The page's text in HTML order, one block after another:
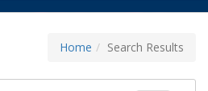
Home Search Results